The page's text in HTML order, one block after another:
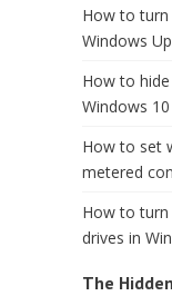
How to
Windows
How to
Windows
How to set
metered
How to
drives in
The